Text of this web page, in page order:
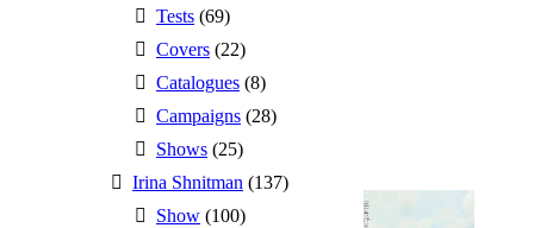
Tests (69)
Covers (22)
Catalogues (8)
Campaigns (28)
Shows (25)
Irina Shnitman (137)
Show (100)